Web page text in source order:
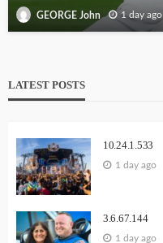
GEORGE John 1 day ago
LATEST POSTS
10.24.1.533
1 day ago
3.6.67.144
1 day ago